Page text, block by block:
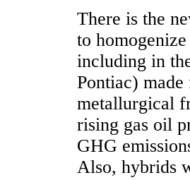
There is the
to
including in
Pontiac)
metallurgical
rising gas oil
GHG
Also, hybrids